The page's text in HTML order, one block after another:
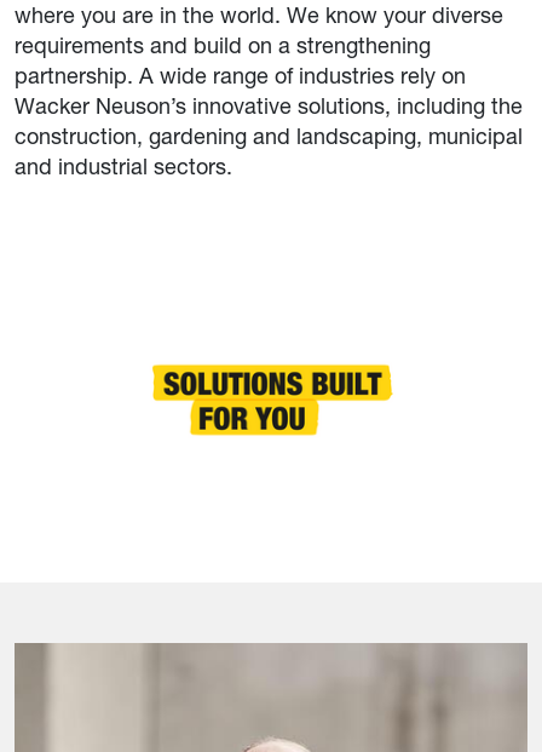
where you are in the world. We know your diverse
requirements and build on a strengthening
partnership. A wide range of industries rely on
Wacker Neuson’s innovative solutions, including the
construction, gardening and landscaping, municipal
and industrial sectors.